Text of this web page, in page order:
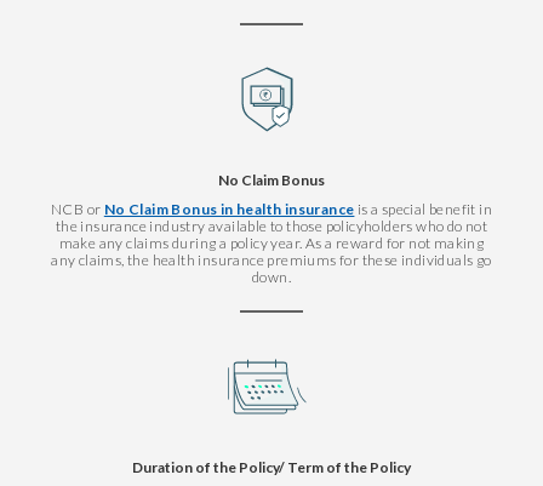
No Claim Bonus
NCB or No Claim Bonus in health insurance is a special benefit in
the insurance industry available to those policyholders who do not
make any claims during a policy year. As a reward for not making
any claims, the health insurance premiums for these individuals go
down.
Duration of the Policy/ Term of the Policy